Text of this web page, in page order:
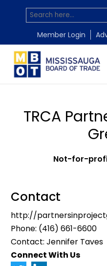
Member Login
TRCA
Not-for-
Contact
http://
Phone: (416) 661-6600
Contact: Jennifer Taves
Connect With Us